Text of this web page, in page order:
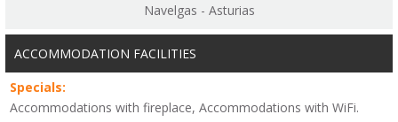
Navelgas - Asturias
ACCOMMODATION FACILITIES
Specials:
Accommodations with fireplace, Accommodations with WiFi.